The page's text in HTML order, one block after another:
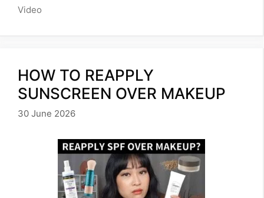
Video
HOW TO REAPPLY
SUNSCREEN OVER MAKEUP
30 June 2026